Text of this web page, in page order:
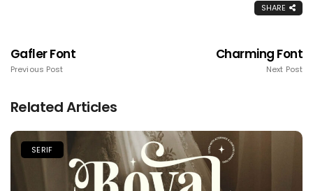
SHARE
Gafler Font
Previous Post
Charming Font
Next Post
Related Articles
SERIF